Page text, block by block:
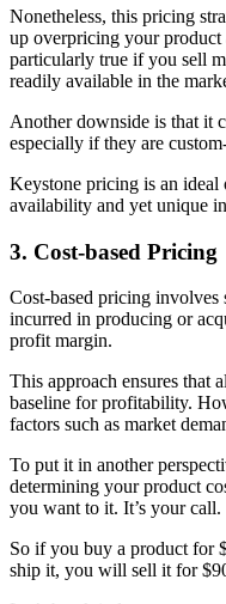
Nonetheless, this pricing
up overpricing your
particularly true if you sell
readily available in the
Another downside is that it
especially if they are
Keystone pricing is an
availability and yet unique
3. Cost-based Pricing
Cost-based pricing involves
incurred in producing or
profit margin.
This approach ensures that
baseline for profitability.
factors such as market
To put it in another
determining your product
you want to it. It’s your call.
So if you buy a product for
ship it, you will sell it for